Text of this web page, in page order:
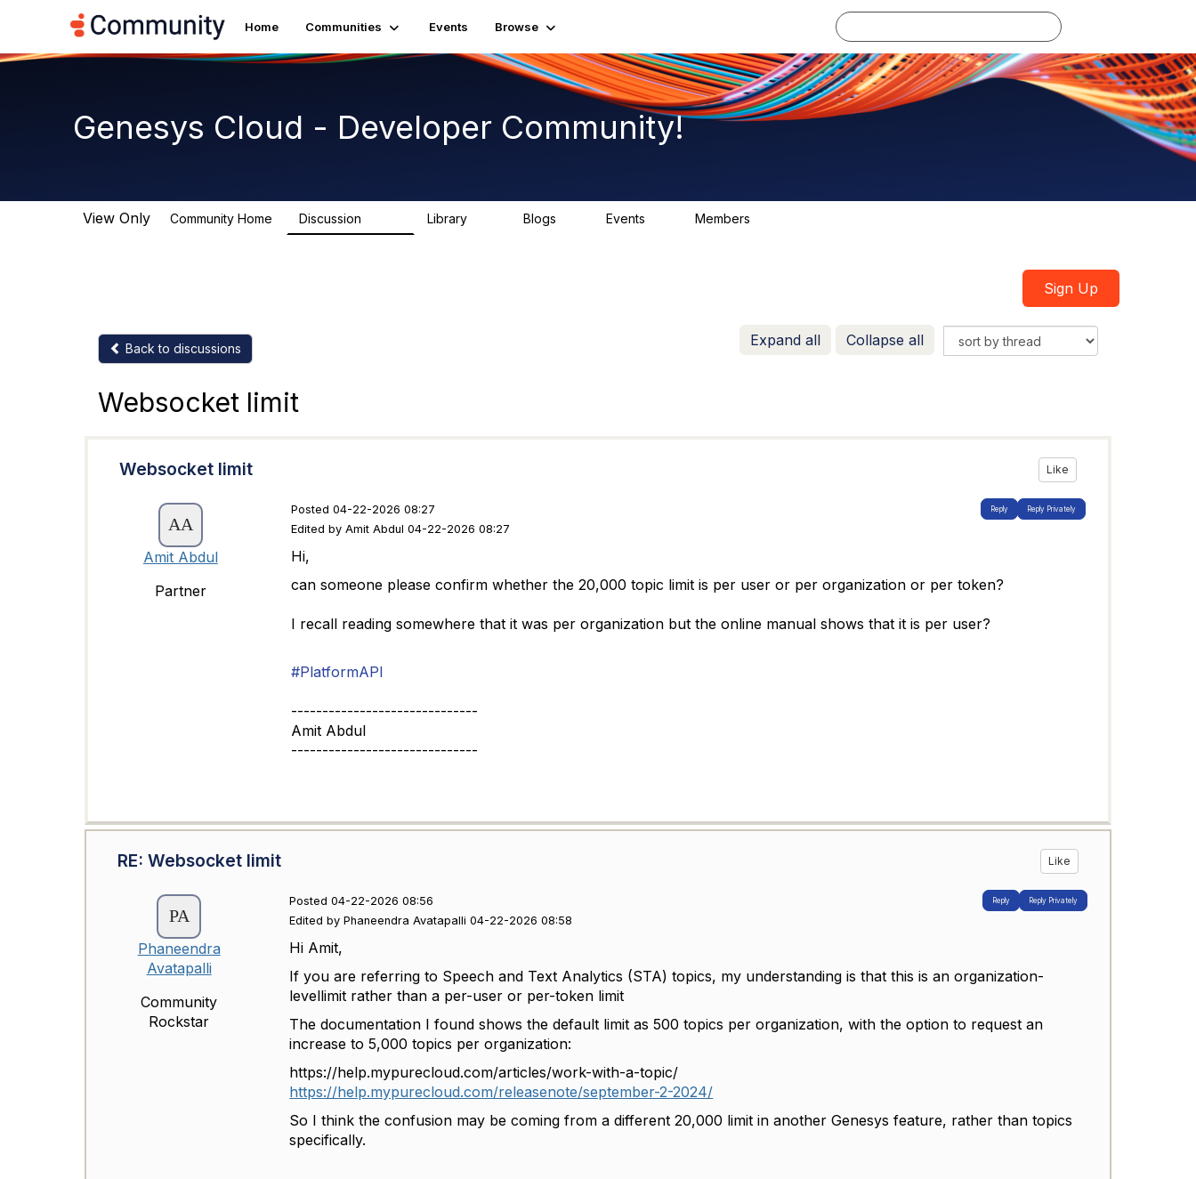
Home Communities Events Browse
Genesys Cloud - Developer Community!
View Only Community Home Discussion Library Blogs Events Members
Sign Up
Back to discussions Expand all Collapse all
Websocket limit
Websocket limit Like
Amit Abdul
Partner
Posted 04-22-2026 08:27
Edited by Amit Abdul 04-22-2026 08:27
Reply Reply Privately
Hi,
can someone please confirm whether the 20,000 topic limit is per user or per organization or per token?
I recall reading somewhere that it was per organization but the online manual shows that it is per user?
#PlatformAPI
------------------------------
Amit Abdul
------------------------------
RE: Websocket limit Like
Phaneendra
Avatapalli
Community
Rockstar
Posted 04-22-2026 08:56
Edited by Phaneendra Avatapalli 04-22-2026 08:58
Reply Reply Privately
Hi Amit,
If you are referring to Speech and Text Analytics (STA) topics, my understanding is that this is an organization-
levellimit rather than a per-user or per-token limit
The documentation I found shows the default limit as 500 topics per organization, with the option to request an
increase to 5,000 topics per organization:
https://help.mypurecloud.com/articles/work-with-a-topic/
https://help.mypurecloud.com/releasenote/september-2-2024/
So I think the confusion may be coming from a different 20,000 limit in another Genesys feature, rather than topics
specifically.